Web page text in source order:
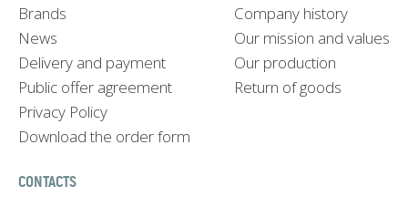
Brands
News
Delivery and payment
Public offer agreement
Privacy Policy
Download the order form
Company history
Our mission and values
Our production
Return of goods
CONTACTS